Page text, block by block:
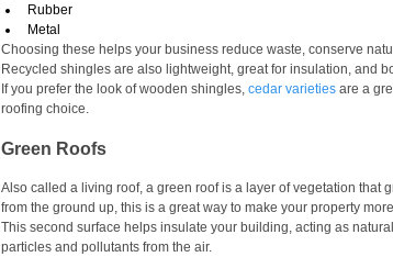
Rubber
Metal
Choosing these helps your business reduce waste, conserve
Recycled shingles are also lightweight, great for insulation, and
If you prefer the look of wooden shingles, cedar varieties are a
roofing choice.
Green Roofs
Also called a living roof, a green roof is a layer of vegetation that
from the ground up, this is a great way to make your property
This second surface helps insulate your building, acting as
particles and pollutants from the air.